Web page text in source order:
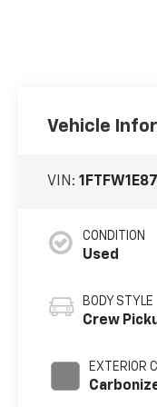
Vehicle
VIN:
CONDITION
Used
BODY STYLE
Crew
EXTERIOR